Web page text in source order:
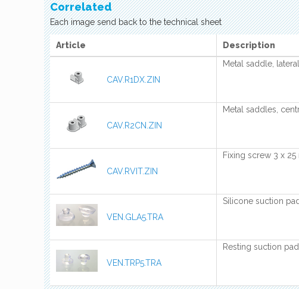
Correlated
Each image send back to the technical sheet
Article Description
CAV.R1DX.ZIN
Metal saddle,
CAV.R2CN.ZIN
Metal saddles,
CAV.RVIT.ZIN
Fixing screw 3 x 25
VEN.GLA5.TRA
Silicone suction
VEN.TRP5.TRA
Resting suction pad